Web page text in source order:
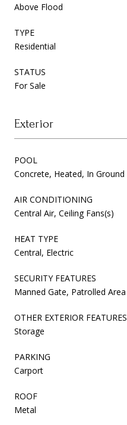
Above Flood
TYPE
Residential
STATUS
For Sale
Exterior
POOL
Concrete, Heated, In Ground
AIR CONDITIONING
Central Air, Ceiling Fans(s)
HEAT TYPE
Central, Electric
SECURITY FEATURES
Manned Gate, Patrolled Area
OTHER EXTERIOR FEATURES
Storage
PARKING
Carport
ROOF
Metal